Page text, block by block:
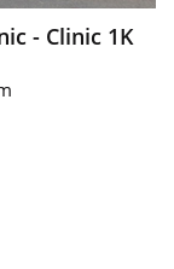
- Clinic 1K